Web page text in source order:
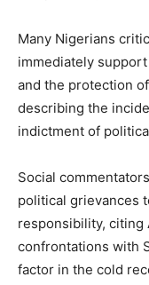
Many Nigerians
immediately
and the protection
describing the
indictment of
Social
political grievances
responsibility, citing
confrontations with
factor in the cold